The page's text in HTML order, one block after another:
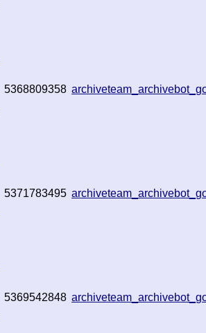
5368809358
5371783495
5369542848